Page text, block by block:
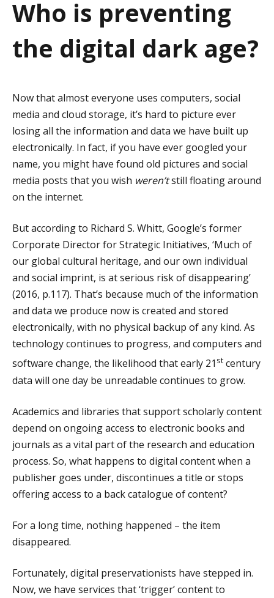
a
Who is preventing
the digital dark age?
Now that almost everyone uses computers, social
media and cloud storage, it’s hard to picture ever
losing all the information and data we have built up
electronically. In fact, if you have ever googled your
name, you might have found old pictures and social
media posts that you wish weren’tstill floating around
on the internet.
But according to Richard S. Whitt, Google’s former
Corporate Director for Strategic Initiatives, ‘Much of
our global cultural heritage, and our own individual
and social imprint, is at serious risk of disappearing’
(2016, p.117). That’s because much of the information
and data we produce now is created and stored
electronically, with no physical backup of any kind. As
technology continues to progress, and computers and
software change, the likelihood that early 21 st century
data will one day be unreadable continues to grow.
Academics and libraries that support scholarly content
depend on ongoing access to electronic books and
journals as a vital part of the research and education
process. So, what happens to digital content when a
publisher goes under, discontinues a title or stops
offering access to a back catalogue of content?
For a long time, nothing happened – the item
disappeared.
Fortunately, digital preservationists have stepped in.
Now, we have services that ‘trigger’ content to